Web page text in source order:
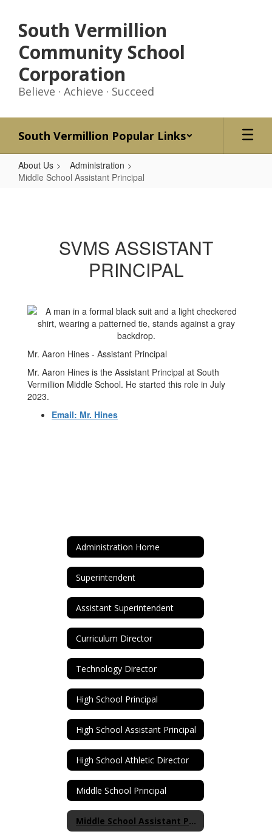
main
content
South Vermillion
Community School
Corporation
Believe · Achieve · Succeed
South Vermillion Popular Links
About Us
Administration
Middle School Assistant Principal
PrincipalSVMS ASSISTANT
PRINCIPAL
Mr. Aaron Hines - Assistant Principal
Mr. Aaron Hines is the Assistant Principal at South
Vermillion Middle School. He started this role in July
2023.
Email: Mr. Hines
Administration Home
Superintendent
Assistant Superintendent
Curriculum Director
Technology Director
High School Principal
High School Assistant Principal
High School Athletic Director
Middle School Principal
Middle School Assistant Principal